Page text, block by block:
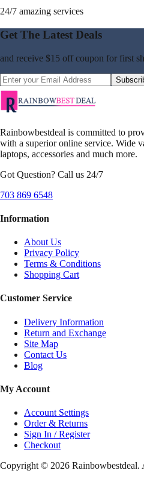
24/7 amazing services
Get The Latest Deals
and receive $15 off coupon for first
Rainbowbestdeal is committed to
with a superior online service. Wide
laptops, accessories and much more.
Got Question? Call us 24/7
703 869 6548
Information
About Us
Privacy Policy
Terms & Conditions
Shopping Cart
Customer Service
Delivery Information
Return and Exchange
Site Map
Contact Us
Blog
My Account
Account Settings
Order & Returns
Sign In / Register
Checkout
Copyright © 2026 Rainbowbestdeal.